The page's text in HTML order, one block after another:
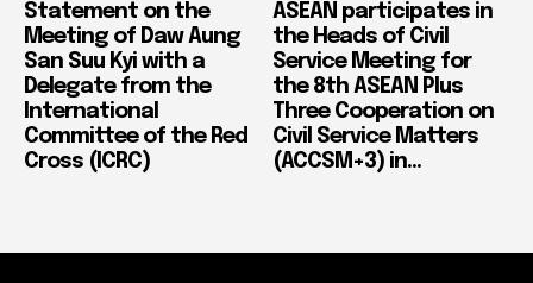
Statement on the
Meeting of Daw Aung
San Suu Kyi with a
Delegate from the
International
Committee of the Red
Cross (ICRC)
ASEAN participates in
the Heads of Civil
Service Meeting for
the 8th ASEAN Plus
Three Cooperation on
Civil Service Matters
(ACCSM+3) in...